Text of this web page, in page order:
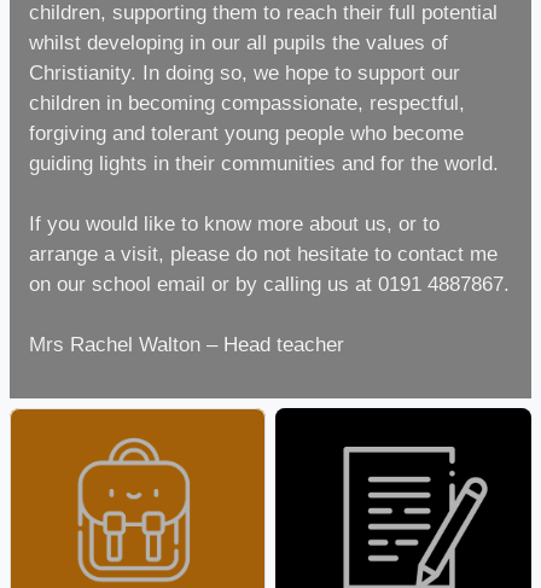
children, supporting them to reach their full potential
whilst developing in our all pupils the values of
Christianity. In doing so, we hope to support our
children in becoming compassionate, respectful,
forgiving and tolerant young people who become
guiding lights in their communities and for the world.
If you would like to know more about us, or to
arrange a visit, please do not hesitate to contact me
on our school email or by calling us at 0191 4887867.
Mrs Rachel Walton – Head teacher